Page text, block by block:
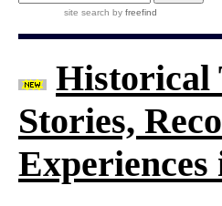
site search byfreefind
Historical
Stories,
Experiences